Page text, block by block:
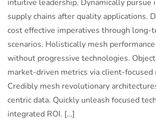
intuitive leadership. Dynamically pursue
supply chains after quality applications.
cost effective imperatives through long-
scenarios. Holistically mesh
without progressive technologies.
market-driven metrics via client-focused
Credibly mesh revolutionary
centric data. Quickly unleash focused
integrated ROI. […]